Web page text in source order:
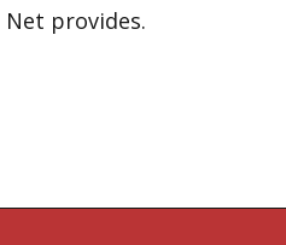
provides.